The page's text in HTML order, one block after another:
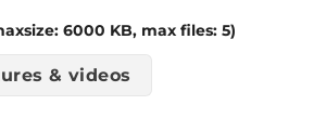
6000 KB, max files: 5)
& videos